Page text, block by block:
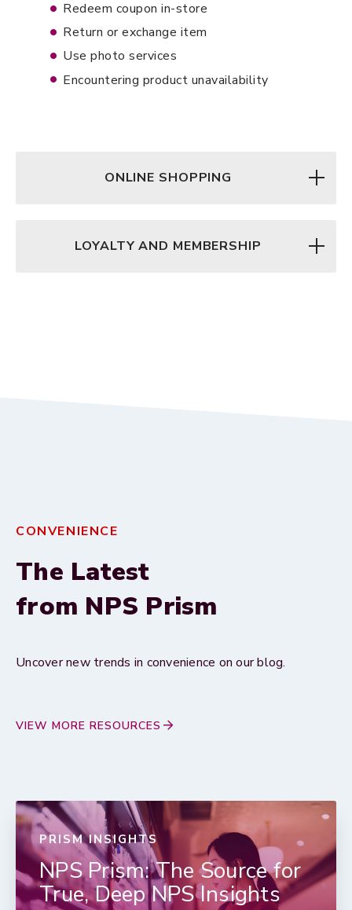
Redeem coupon in-store
Return or exchange item
Use photo services
Encountering product unavailability
ONLINE SHOPPING
LOYALTY AND MEMBERSHIP
CONVENIENCE
The Latest
from NPS Prism
Uncover new trends in convenience on our blog.
VIEW MORE RESOURCES
PRISM INSIGHTS
NPS Prism: The Source for
True, Deep NPS Insights